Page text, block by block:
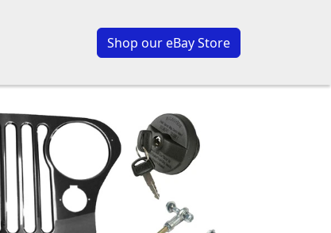
Shop our eBay Store